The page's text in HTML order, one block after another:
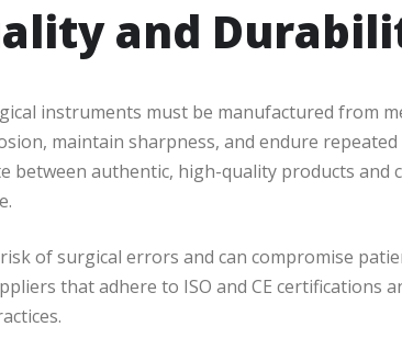
and
instruments must be manufactured from
maintain sharpness, and endure
authentic, high-quality products and
of surgical errors and can compromise
that adhere to ISO and CE certifications